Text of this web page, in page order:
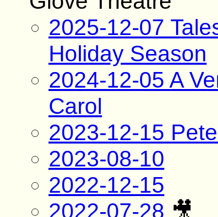
2025-12-07
Holiday Season
2024-12-05 A
Carol
2023-12-15
2023-08-10
2022-12-15
2022-07-28 🎥